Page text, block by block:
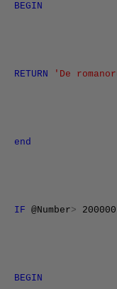
BEGIN
RETURN 'De
end
IF @Number> 200000
BEGIN